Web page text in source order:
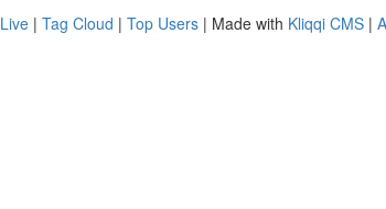
Live | Tag Cloud | Top Users | Made with Kliqqi CMS |